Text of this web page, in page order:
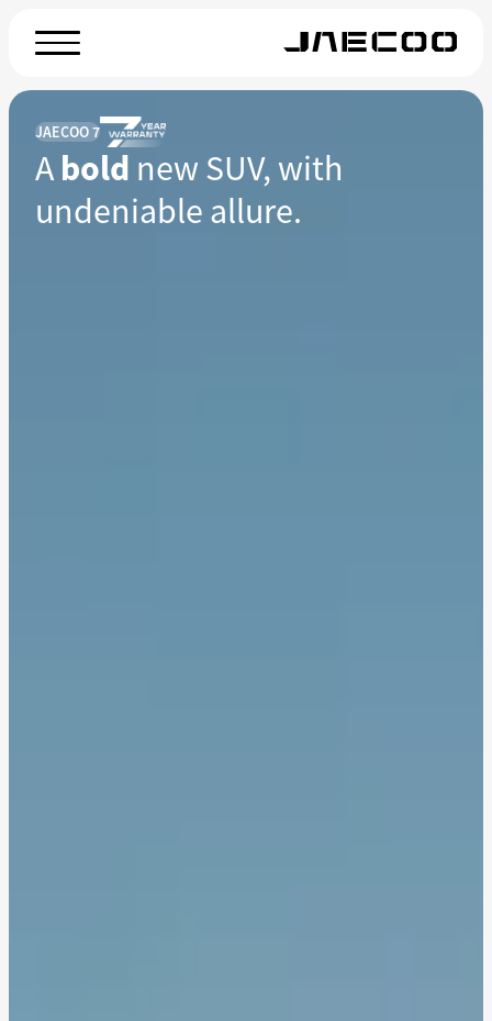
JAECOO 7
A bold new SUV, with
undeniable allure.